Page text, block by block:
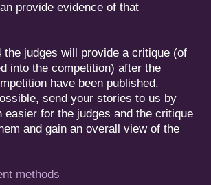
provide evidence of that
the judges will provide a critique (of
into the competition) after the
have been published.
send your stories to us by
easier for the judges and the critique
and gain an overall view of the
methods